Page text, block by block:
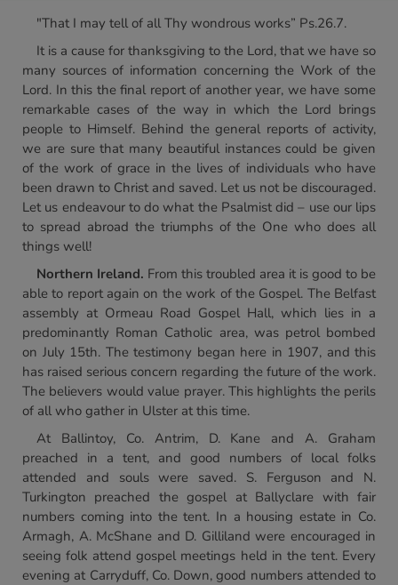
"That I may tell of all Thy wondrous works” Ps.26.7.
It is a cause for thanksgiving to the Lord, that we have so
many sources of information concerning the Work of the
Lord. In this the final report of another year, we have some
remarkable cases of the way in which the Lord brings
people to Himself. Behind the general reports of activity,
we are sure that many beautiful instances could be given
of the work of grace in the lives of individuals who have
been drawn to Christ and saved. Let us not be discouraged.
Let us endeavour to do what the Psalmist did – use our lips
to spread abroad the triumphs of the One who does all
things well!
Northern Ireland. From this troubled area it is good to be
able to report again on the work of the Gospel. The Belfast
assembly at Ormeau Road Gospel Hall, which lies in a
predominantly Roman Catholic area, was petrol bombed
on July 15th. The testimony began here in 1907, and this
has raised serious concern regarding the future of the work.
The believers would value prayer. This highlights the perils
of all who gather in Ulster at this time.
At Ballintoy, Co. Antrim, D. Kane and A. Graham
preached in a tent, and good numbers of local folks
attended and souls were saved. S. Ferguson and N.
Turkington preached the gospel at Ballyclare with fair
numbers coming into the tent. In a housing estate in Co.
Armagh, A. McShane and D. Gilliland were encouraged in
seeing folk attend gospel meetings held in the tent. Every
evening at Carryduff, Co. Down, good numbers attended to